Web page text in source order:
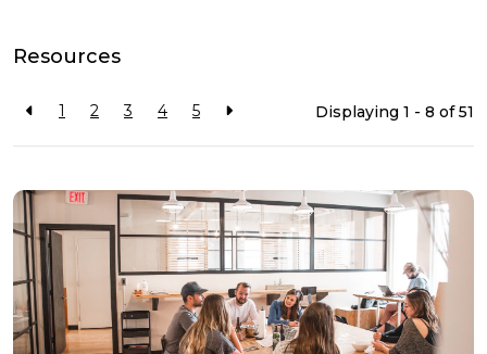
Resources
1 2 3 4 5 Displaying 1 - 8 of51